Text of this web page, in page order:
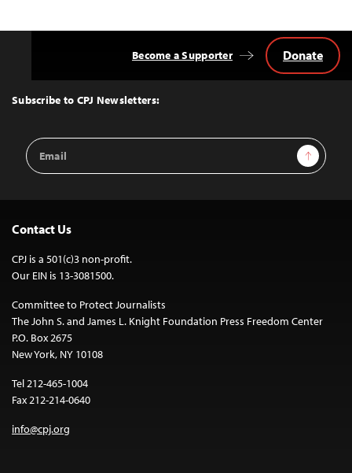
Top
Subscribe to CPJ Newsletters:
Email
Address
Sign Up
Become a Supporter Donate
Contact Us
CPJ is a 501(c)3 non-profit.
Our EIN is 13-3081500.
Committee to Protect Journalists
The John S. and James L. Knight Foundation Press Freedom Center
P.O. Box 2675
New York, NY 10108
Tel 212-465-1004
Fax 212-214-0640
info@cpj.org